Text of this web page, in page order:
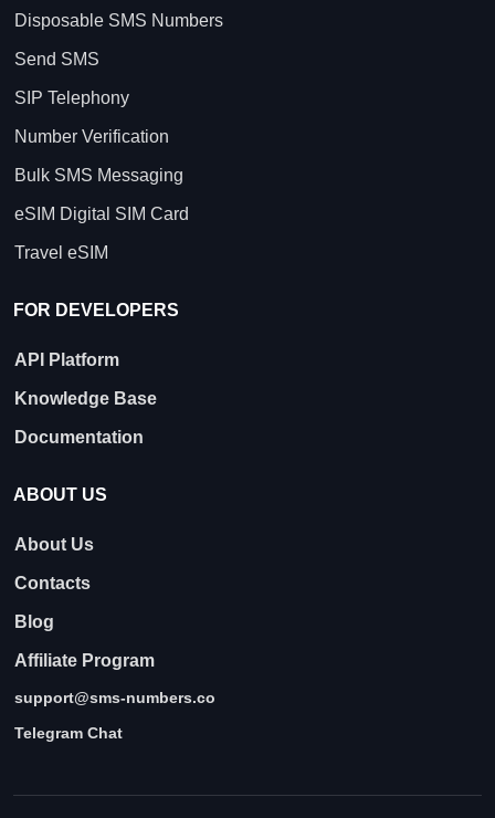
Disposable SMS Numbers
Send SMS
SIP Telephony
Number Verification
Bulk SMS Messaging
eSIM Digital SIM Card
Travel eSIM
FOR DEVELOPERS
API Platform
Knowledge Base
Documentation
ABOUT US
About Us
Contacts
Blog
Affiliate Program
support@sms-numbers.co
Telegram Chat